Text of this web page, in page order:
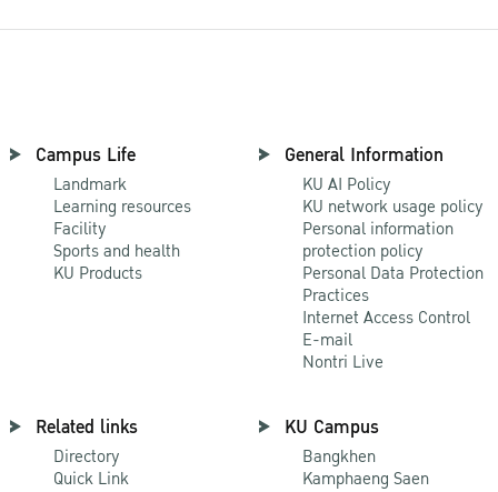
Campus Life
Landmark
Learning resources
Facility
Sports and health
KU Products
General Information
KU AI Policy
KU network usage policy
Personal information
protection policy
Personal Data Protection
Practices
Internet Access Control
E-mail
Nontri Live
Related links
Directory
Quick Link
KU Campus
Bangkhen
Kamphaeng Saen